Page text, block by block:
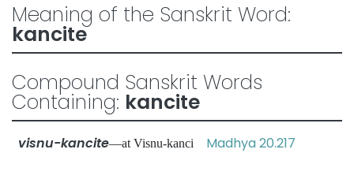
Meaning of the Sanskrit Word:
kancite
Compound Sanskrit Words
Containing: kancite
visnu-kancite—at Visnu-kanci Madhya 20.217